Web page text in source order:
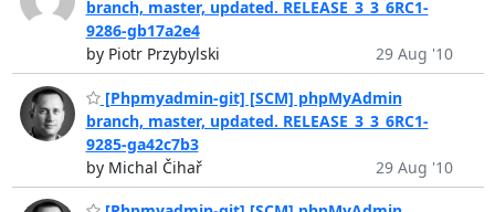
branch, master, updated. RELEASE_3_3_6RC1-
9286-gb17a2e4
by Piotr Przybylski
29 Aug '10
[Phpmyadmin-git] [SCM] phpMyAdmin
branch, master, updated. RELEASE_3_3_6RC1-
9285-ga42c7b3
by Michal Čihař
29 Aug '10